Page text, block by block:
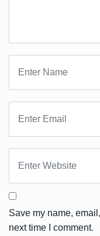
Save my name,
next time I comment.